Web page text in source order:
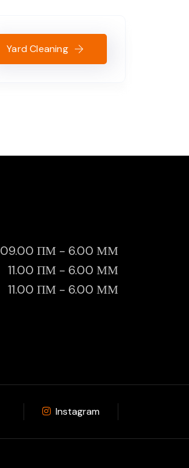
Yard Cleaning
09.00 ΠΜ - 6.00 ΜΜ
11.00 ΠΜ - 6.00 ΜΜ
11.00 ΠΜ - 6.00 ΜΜ
Instagram